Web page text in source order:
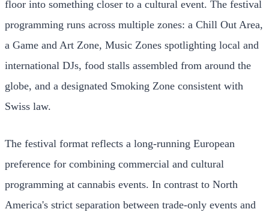
floor into something closer to a cultural event. The festival
programming runs across multiple zones: a Chill Out Area,
a Game and Art Zone, Music Zones spotlighting local and
international DJs, food stalls assembled from around the
globe, and a designated Smoking Zone consistent with
Swiss law.
The festival format reflects a long-running European
preference for combining commercial and cultural
programming at cannabis events. In contrast to North
America's strict separation between trade-only events and